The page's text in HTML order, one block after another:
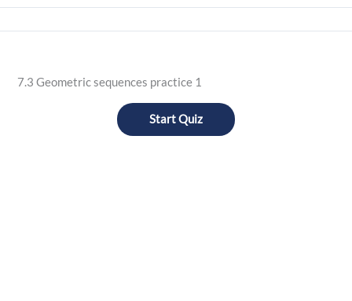
7.3 Geometric sequences practice 1